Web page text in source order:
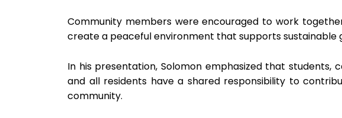
Community members were encouraged to work
create a peaceful environment that supports sustainable
In his presentation, Solomon emphasized that students,
and all residents have a shared responsibility to
community.